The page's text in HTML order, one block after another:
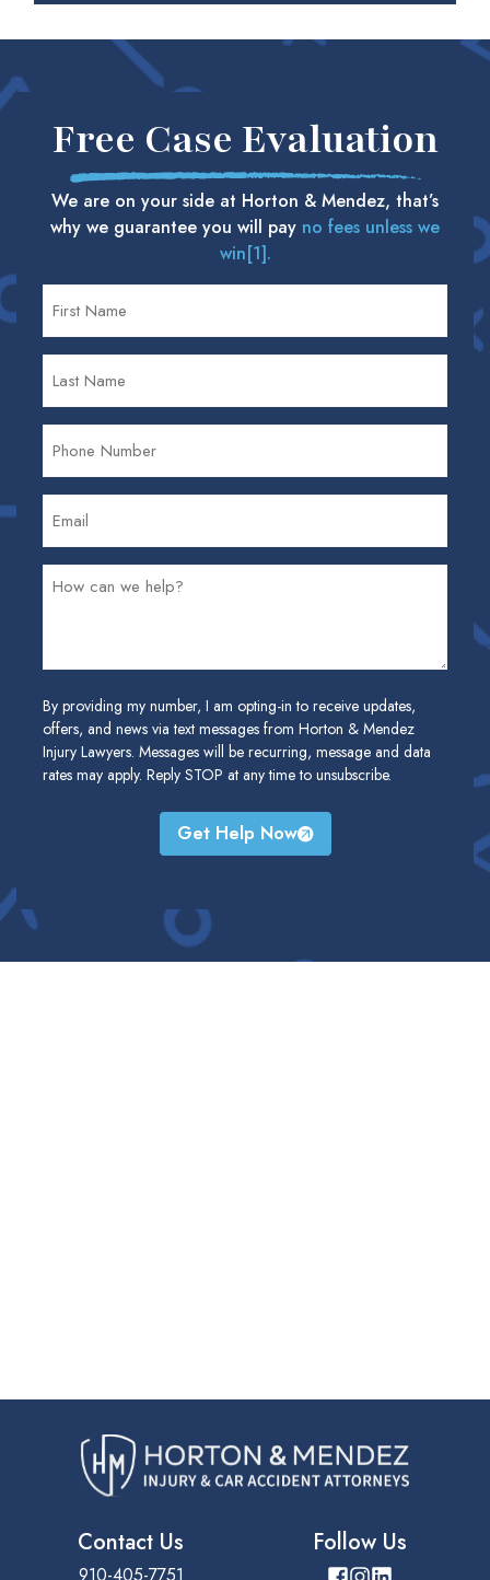
Free Case Evaluation
We are on your side at Horton & Mendez, that’s
why we guarantee you will pay no fees unless we
win[1].
By providing my number, I am opting-in to receive updates,
offers, and news via text messages from Horton & Mendez
Injury Lawyers. Messages will be recurring, message and data
rates may apply. Reply STOP at any time to unsubscribe.
Get Help Now
Contact Us
910-405-7751
Follow Us